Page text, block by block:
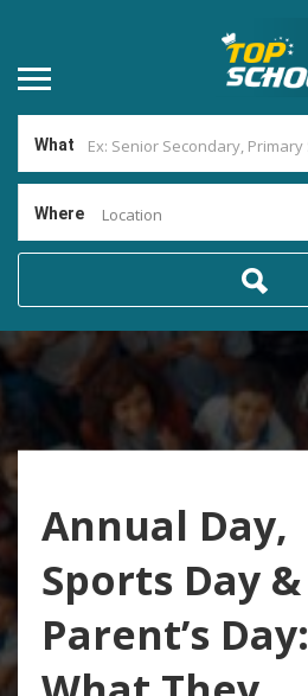
What
Where Location
Annual Day,
Sports Day &
Parent’s Day: